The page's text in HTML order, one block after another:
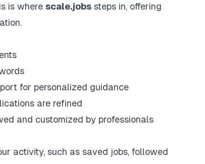
is where scale.jobs steps in, offering
for personalized guidance
are refined
and customized by professionals
activity, such as saved jobs, followed